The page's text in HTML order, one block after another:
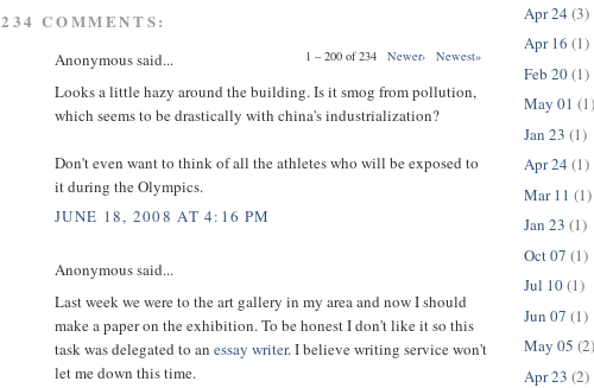
234 COMMENTS:
1 – 200 of 234 Newer› Newest»
Anonymous said...
Looks a little hazy around the building. Is it smog from pollution,
which seems to be drastically with china's industrialization?
Don't even want to think of all the athletes who will be exposed to
it during the Olympics.
JUNE 18, 2008 AT 4:16 PM
Anonymous said...
Last week we were to the art gallery in my area and now I should
make a paper on the exhibition. To be honest I don't like it so this
task was delegated to an essay writer. I believe writing service won't
let me down this time.
Apr 24 (3)
Apr 16 (1)
Feb 20(1)
May 01 (1)
Jan 23 (1)
Apr 24 (1)
Mar 11 (1)
Jan 23 (1)
Oct 07 (1)
Jul 10(1)
Jun 07 (1)
May 05 (2)
Apr 23 (2)